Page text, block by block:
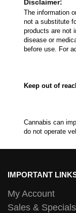
Disclaimer:
The information
not a substitute
products are not
disease or
before use. For
Keep out of
Cannabis can
do not operate
IMPORTANT
My Account
Sales & Specials